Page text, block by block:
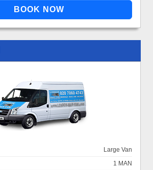
Large Van
1 MAN